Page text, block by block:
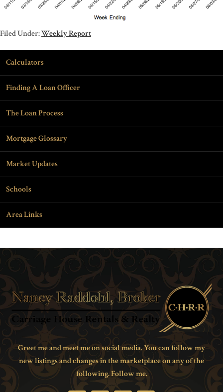
Filed Under:Weekly Report
Calculators
Finding A Loan Officer
The Loan Process
Mortgage Glossary
Market Updates
Schools
Area Links
Greet me and meet me on social media. You can follow my
new listings and changes in the marketplace on any of the
following. Follow me.